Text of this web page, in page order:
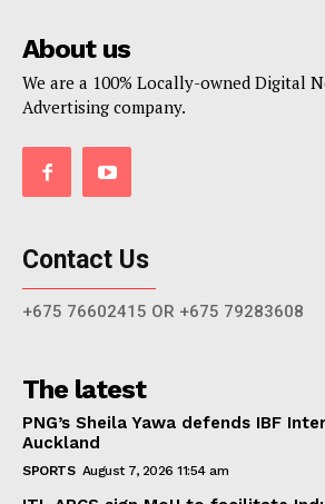
About us
We are a 100% Locally-owned Digital
Advertising company.
Contact Us
+675 76602415 OR +675 79283608
The latest
PNG’s Sheila Yawa defends IBF
Auckland
SPORTS August 7, 2026 11:54 am